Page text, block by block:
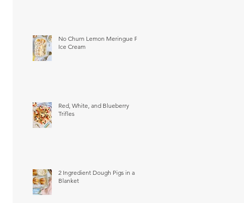
No Churn Lemon Meringue Pie
Ice Cream
Red, White, and Blueberry
Trifles
2 Ingredient Dough Pigs in a
Blanket